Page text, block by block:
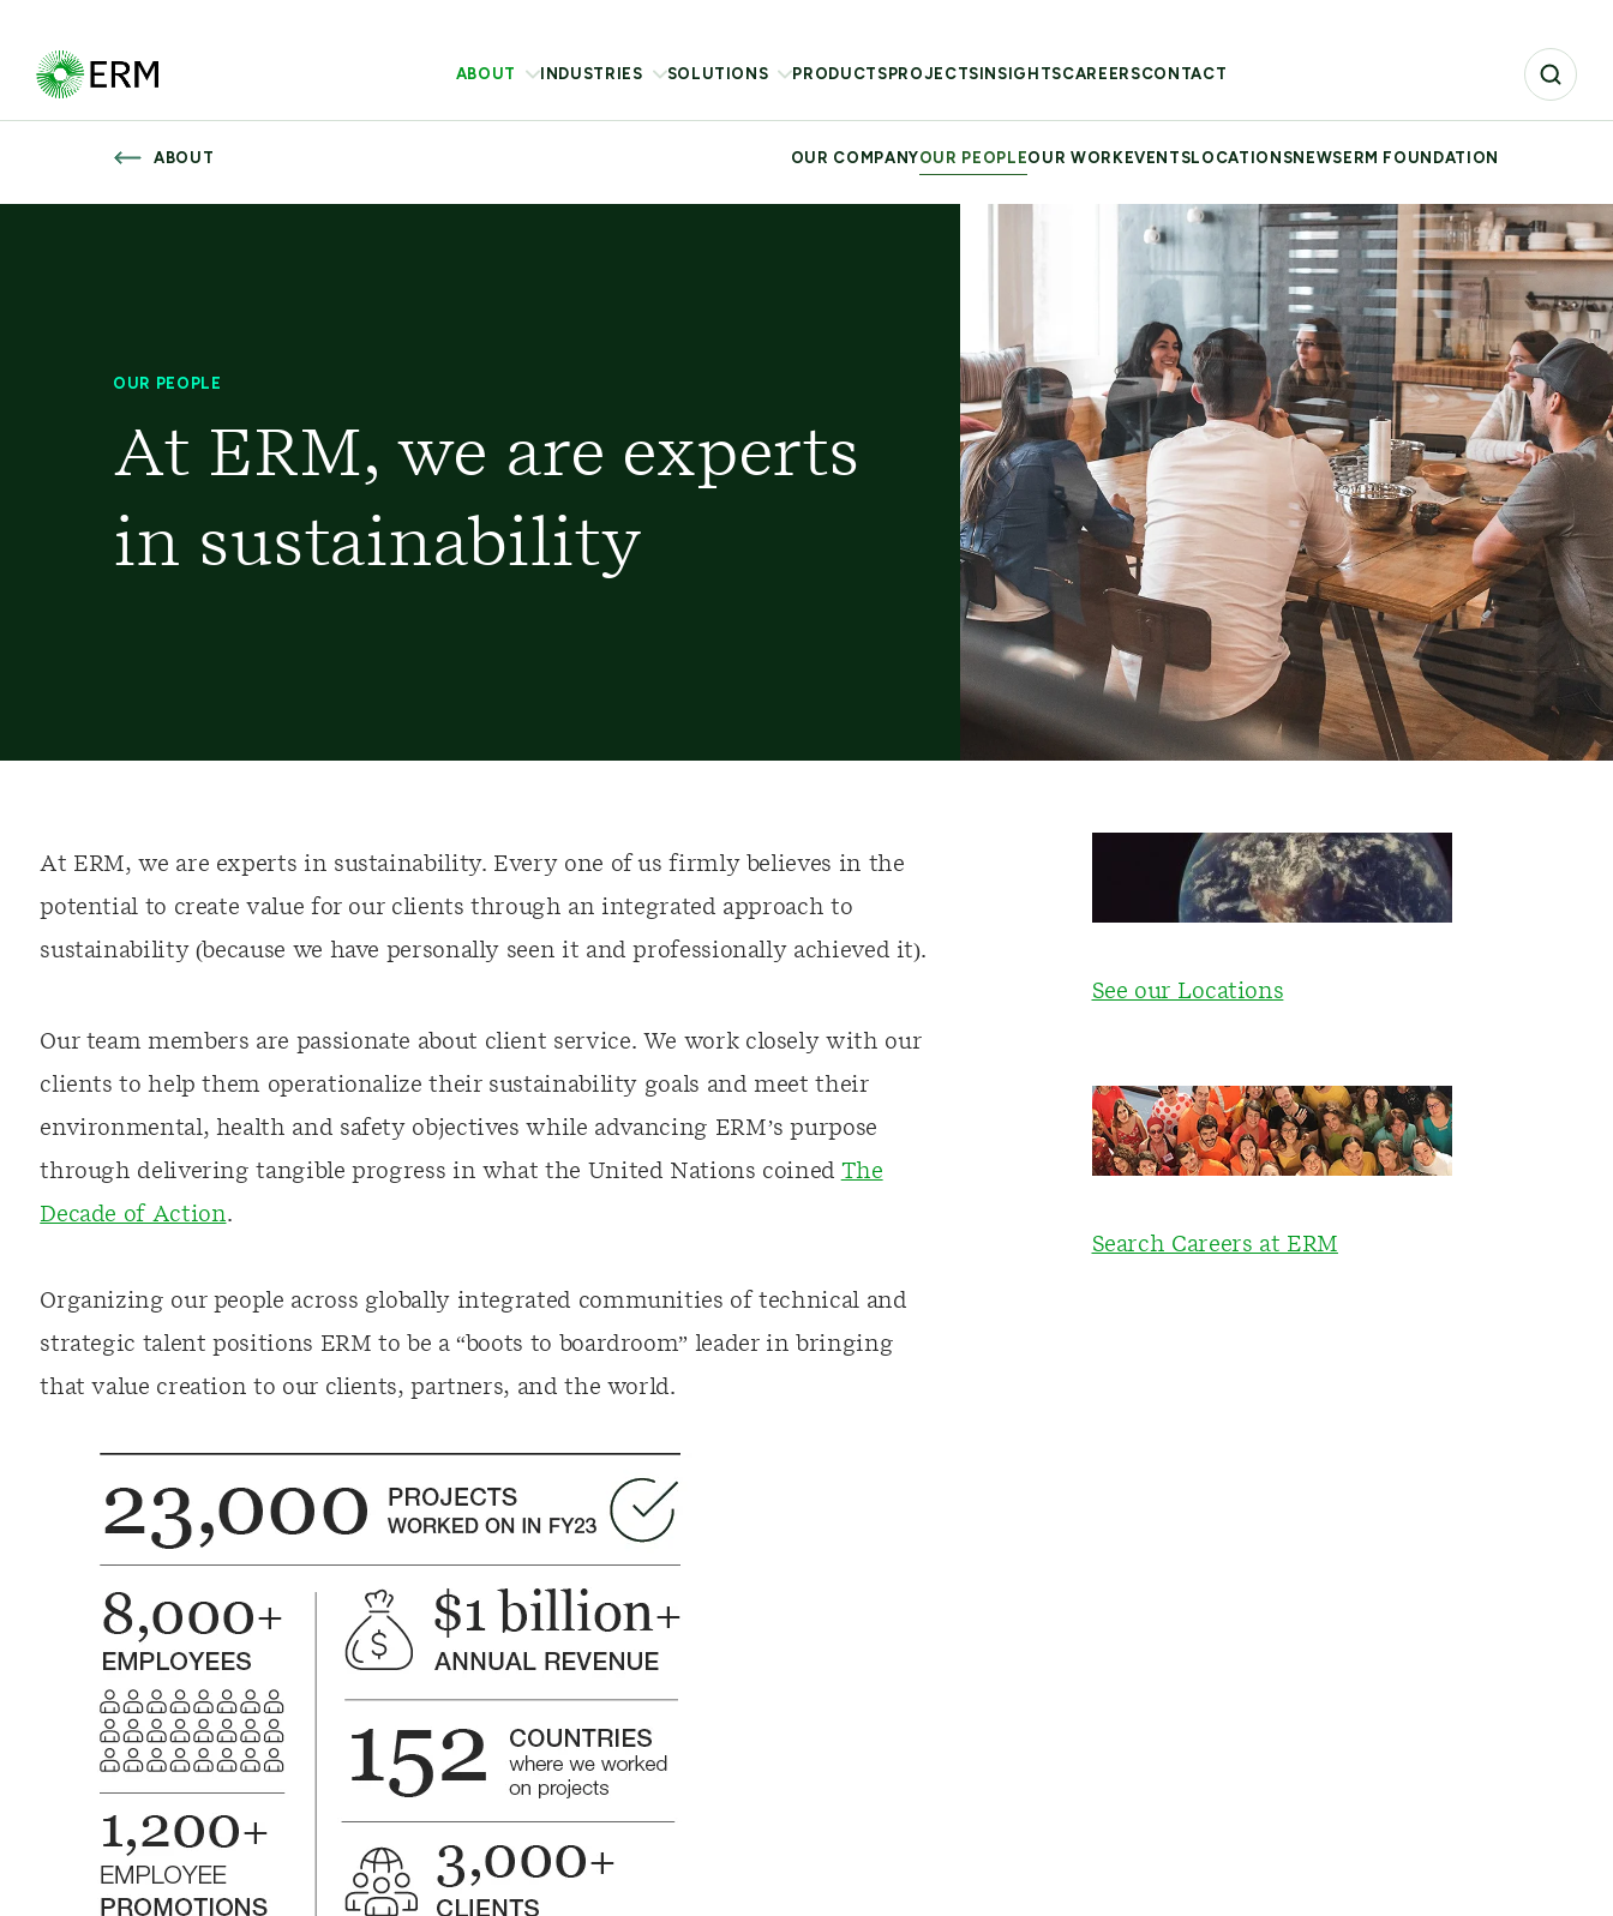
ABOUT INDUSTRIES SOLUTIONS PRODUCTS PROJECTS INSIGHTSCAREERSCONTACT
ABOUT OUR COMPANYOUR PEOPLEOUR WORK EVENTSLOCATIONSNEWS ERM FOUNDATION
OUR PEOPLE
At ERM, we are experts
in sustainability
See our Locations
Search Careers at ERM
At ERM, we are experts in sustainability. Every one of us firmly believes in the
potential to create value for our clients through an integrated approach to
sustainability (because we have personally seen it and professionally achieved it).
Our team members are passionate about client service. We work closely with our
clients to help them operationalize their sustainability goals and meet their
environmental, health and safety objectives while advancing ERM’s purpose
through delivering tangible progress in what the United Nations coined The
Decade of Action.
Organizing our people across globally integrated communities of technical and
strategic talent positions ERM to be a “boots to boardroom” leader in bringing
that value creation to our clients, partners, and the world.